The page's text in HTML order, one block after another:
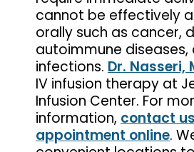
cannot be effectively
orally such as cancer,
autoimmune diseases,
infections. Dr. Nasseri,
IV infusion therapy at
Infusion Center. For
information, contact us
appointment online.